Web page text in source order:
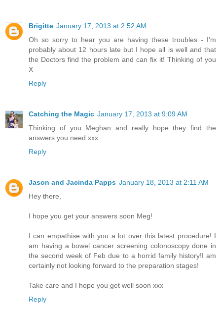
Brigitte January 17, 2013 at 2:52 AM
Oh so sorry to hear you are having these troubles - I'm
probably about 12 hours late but I hope all is well and that
the Doctors find the problem and can fix it! Thinking of you
X
Reply
Catching the Magic January 17, 2013 at 9:09 AM
Thinking of you Meghan and really hope they find the
answers you need xxx
Reply
Jason and Jacinda Papps January 18, 2013 at 2:11 AM
Hey there,
I hope you get your answers soon Meg!
I can empathise with you a lot over this latest procedure! I
am having a bowel cancer screening colonoscopy done in
the second week of Feb due to a horrid family history!I am
certainly not looking forward to the preparation stages!
Take care and I hope you get well soon xxx
Reply